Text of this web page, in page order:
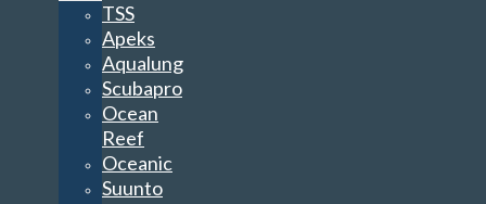
TSS
Apeks
Aqualung
Scubapro
Ocean
Reef
Oceanic
Suunto